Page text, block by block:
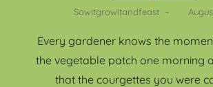
Sowitgrowitandfeast –
Every gardener knows the
the vegetable patch one morning
that the courgettes you were